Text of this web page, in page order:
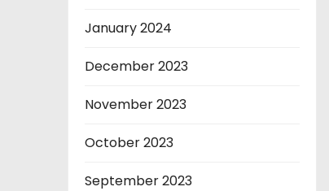
January 2024
December 2023
November 2023
October 2023
September 2023